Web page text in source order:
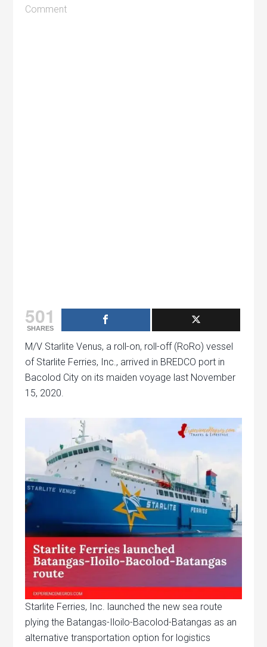
Comment
501
SHARES
M/V Starlite Venus, a roll-on, roll-off (RoRo) vessel
of Starlite Ferries, Inc., arrived in BREDCO port in
Bacolod City on its maiden voyage last November
15, 2020.
Starlite Ferries, Inc. launched the new sea route
plying the Batangas-Iloilo-Bacolod-Batangas as an
alternative transportation option for logistics